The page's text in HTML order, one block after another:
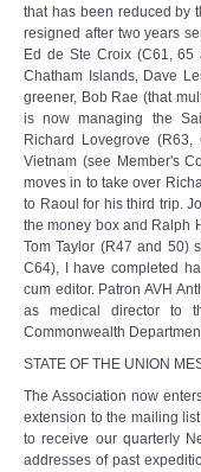
that has been reduced by
resigned after two years
Ed de Ste Croix (C61,
Chatham Islands, Dave
greener, Bob Rae (that
is now managing the
Richard Lovegrove
Vietnam (see Member's
moves in to take over
to Raoul for his third trip.
the money box and Ralph
Tom Taylor (R47 and 50)
C64), I have completed
cum editor. Patron AVH
as medical director to
Commonwealth
STATE OF THE UNION
The Association now
extension to the mailing
to receive our quarterly
addresses of past